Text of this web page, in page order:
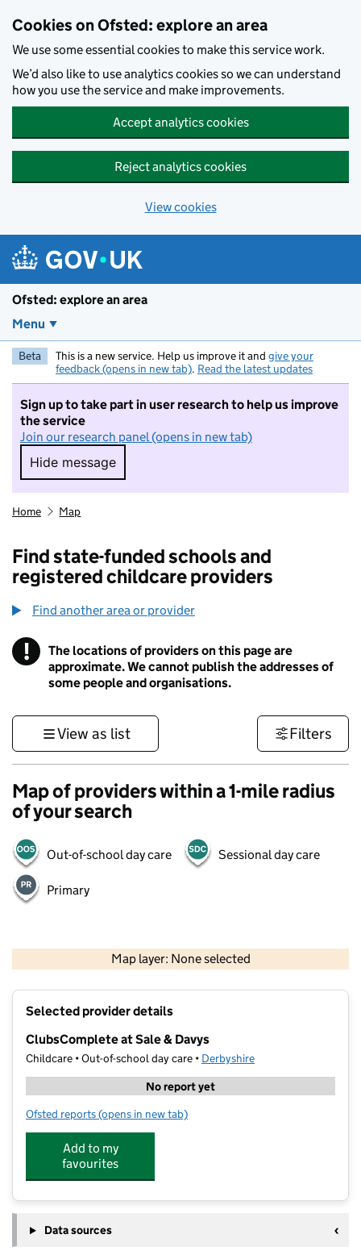
Cookies on Ofsted: explore an area
We use some essential cookies to make this service work.
We’d also like to use analytics cookies so we can understand
how you use the service and make improvements.
Accept analytics cookies
Reject analytics cookies
View cookies
Ofsted: explore an area
Menu
Beta This is a new service. Help us improve it and give your
feedback (opens in new tab). Read the latest updates
Sign up to take part in user research to help us improve
the service
Join our research panel (opens in new tab)
Hide message
Hide message. I do not want to take part in
Home Map
Find state-funded schools and
registered childcare providers
Find another area or provider
! Information
The locations of providers on this page are
approximate. We cannot publish the addresses of
some people and organisations.
View as list Filters
Map of providers within a 1-mile radius
of your search
Out-of-school day care Sessional day care
Primary
Map layer: None selected
Contains OS data © Crown copyright and database rights 2026
Selected provider details
ClubsComplete at Sale & Davys
Childcare • Out-of-school day care • Derbyshire
No report yet
Ofsted reports for ClubsComplete at Sale & Davys
(opens in new tab)
Add to my
favourites
Data sources